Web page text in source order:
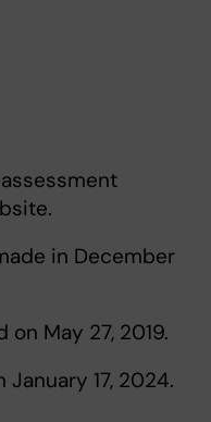
in December
May 27, 2019.
17, 2024.